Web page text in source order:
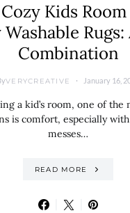
Kids
Combination
VERYCREATIVE January 16,
a kid’s room, one of the
is comfort, especially
messes…
READ MORE